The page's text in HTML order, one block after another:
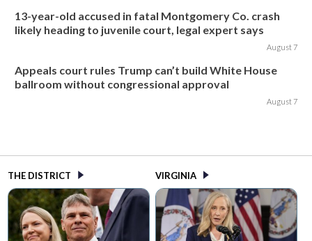
13-year-old accused in fatal Montgomery Co. crash
likely heading to juvenile court, legal expert says
August 7
Appeals court rules Trump can’t build White House
ballroom without congressional approval
August 7
THE DISTRICT VIRGINIA